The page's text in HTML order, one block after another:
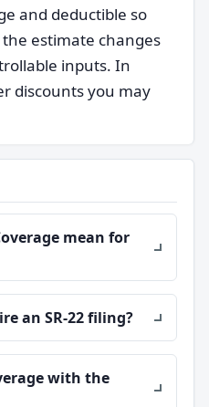
and deductible so
estimate changes
inputs. In
discounts you may
mean for
an SR-22 filing?
with the